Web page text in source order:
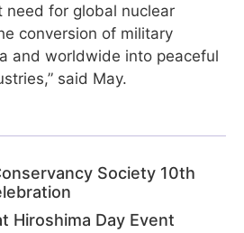
need for global nuclear
conversion of military
and worldwide into peaceful
said May.
Society 10th
Hiroshima Day Event